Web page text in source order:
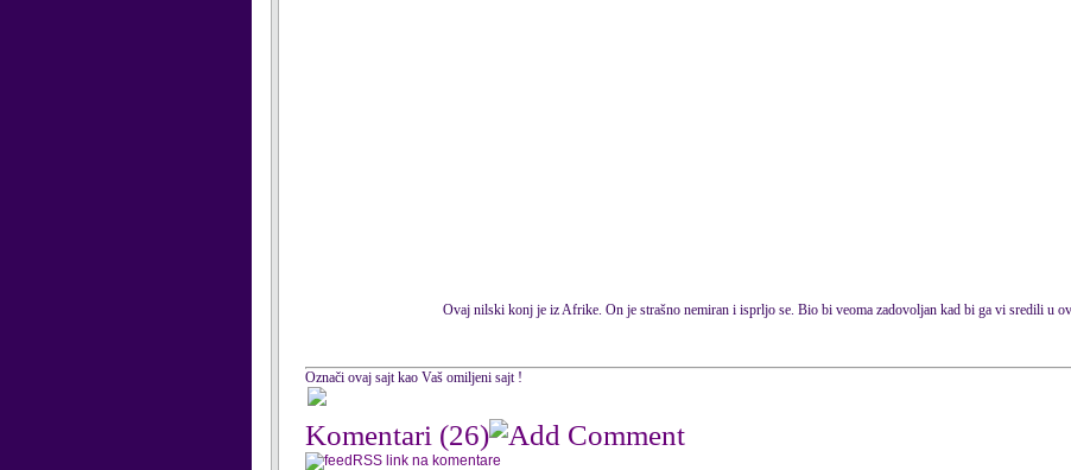
Ovaj nilski konj je iz Afrike. On je strašno nemiran i isprljo se. Bio bi veoma zadovoljan kad bi ga vi sredili u
Označi ovaj sajt kao Vaš omiljeni sajt !
Komentari (26)
RSS link na komentare